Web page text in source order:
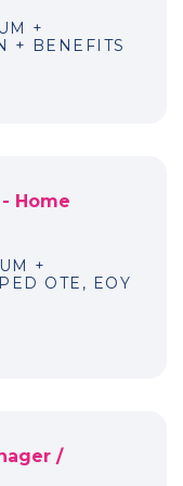
+
+ BENEFITS
Home
+
OTE, EOY
/